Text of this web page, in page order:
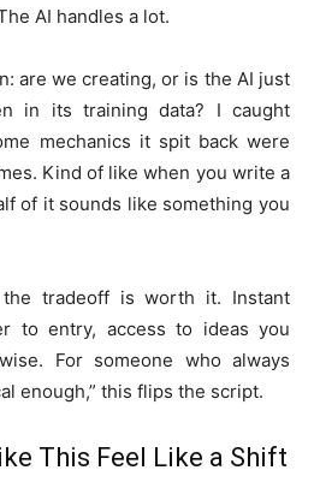
AI handles a lot.
are we creating, or is the AI just
in its training data? I caught
mechanics it spit back were
Kind of like when you write a
of it sounds like something you
tradeoff is worth it. Instant
to entry, access to ideas you
For someone who always
enough,” this flips the script.
This Feel Like a Shift